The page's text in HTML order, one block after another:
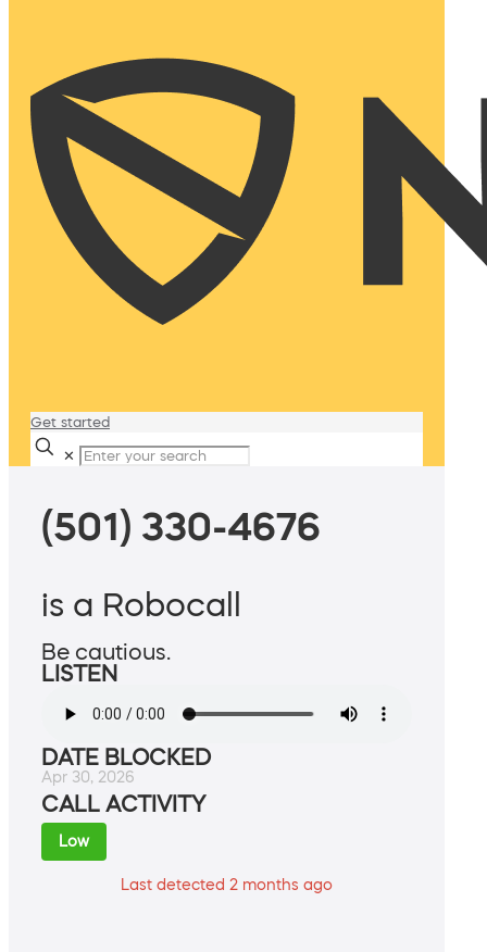
Get started
✕
(501) 330-4676
is a Robocall
Be cautious.
LISTEN
DATE BLOCKED
Apr 30, 2026
CALL ACTIVITY
Low
Last detected 2 months ago